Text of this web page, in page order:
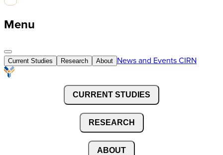
Menu
Current Studies Research About News and EventsCIRN
CURRENT STUDIES
RESEARCH
ABOUT